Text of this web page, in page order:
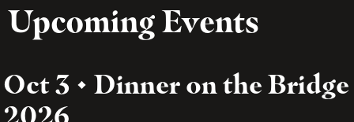
Upcoming Events
Oct 3 • Dinner on the Bridge